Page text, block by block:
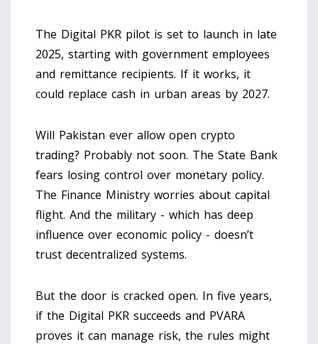
The Digital PKR pilot is set to launch in late
2025, starting with government employees
and remittance recipients. If it works, it
could replace cash in urban areas by 2027.
Will Pakistan ever allow open crypto
trading? Probably not soon. The State Bank
fears losing control over monetary policy.
The Finance Ministry worries about capital
flight. And the military - which has deep
influence over economic policy - doesn’t
trust decentralized systems.
But the door is cracked open. In five years,
if the Digital PKR succeeds and PVARA
proves it can manage risk, the rules might